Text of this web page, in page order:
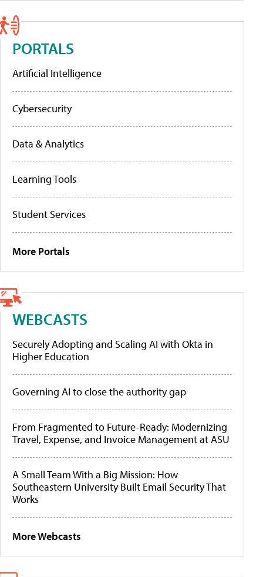
PORTALS
Artificial Intelligence
Cybersecurity
Data & Analytics
Learning Tools
Student Services
More Portals
WEBCASTS
Securely Adopting and Scaling AI with Okta in
Higher Education
Governing AI to close the authority gap
From Fragmented to Future-Ready: Modernizing
Travel, Expense, and Invoice Management at ASU
A Small Team With a Big Mission: How
Southeastern University Built Email Security That
Works
More Webcasts